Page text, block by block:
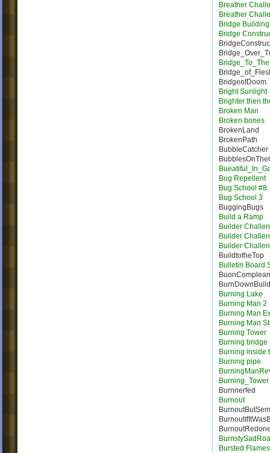
Breather
Breather
Bridge
Bridge
BridgeofDoom
Bright Sunlight
Brighter then
Broken Man
Broken bones
BrokenLand
BrokenPath
BubbleCatcher
Bug Repellent
Bug School #8
Bug School 3
BuggingBugs
Build a Ramp
Builder
Builder
Builder
BuildtotheTop
Bulletin Board
Burning Lake
Burning Man 2
Burning Man
Burning Man
Burning Tower
Burning bridge
Burning inside
Burning pipe
Burning_Tower
Burnnerfed
Burnout
Bursted